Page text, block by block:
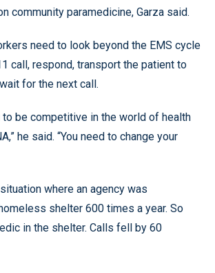
community paramedicine, Garza said.
need to look beyond the EMS cycle
call, respond, transport the patient to
for the next call.
to be competitive in the world of health
he said. “You need to change your
where an agency was
shelter 600 times a year. So
in the shelter. Calls fell by 60